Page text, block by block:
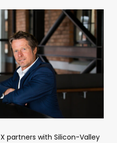
partners with Silicon-Valley